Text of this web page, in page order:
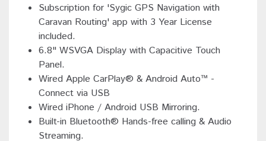
Subscription for 'Sygic GPS Navigation with
Caravan Routing' app with 3 Year License
included.
6.8" WSVGA Display with Capacitive Touch
Panel.
Wired Apple CarPlay® & Android Auto™ -
Connect via USB
Wired iPhone / Android USB Mirroring.
Built-in Bluetooth® Hands-free calling & Audio
Streaming.